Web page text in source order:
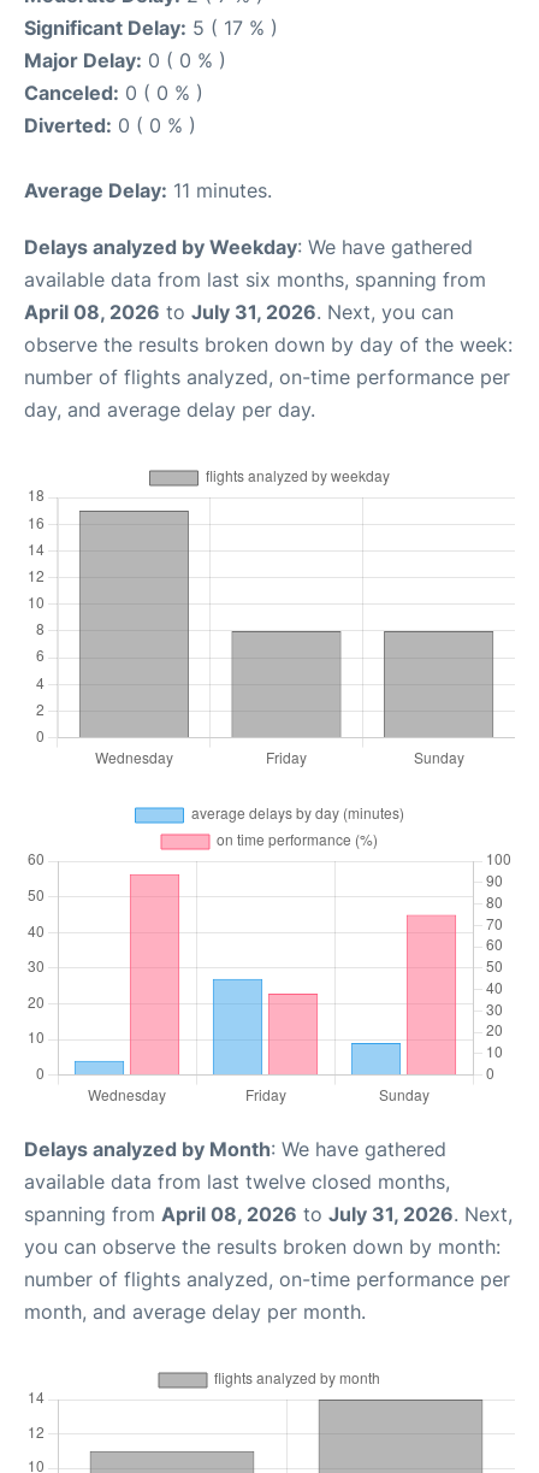
Significant Delay: 5 ( 17 % )
Major Delay: 0 ( 0 % )
Canceled: 0 ( 0 % )
Diverted: 0 ( 0 % )
Average Delay: 11 minutes.
Delays analyzed by Weekday: We have gathered
available data from last six months, spanning from
April 08, 2026 to July 31, 2026. Next, you can
observe the results broken down by day of the week:
number of flights analyzed, on-time performance per
day, and average delay per day.
Delays analyzed by Month: We have gathered
available data from last twelve closed months,
spanning from April 08, 2026 to July 31, 2026. Next,
you can observe the results broken down by month:
number of flights analyzed, on-time performance per
month, and average delay per month.